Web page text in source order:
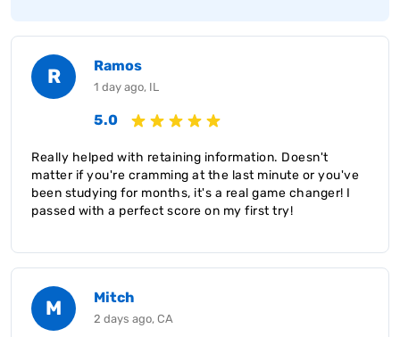
R Ramos
1 day ago, IL
5.0
Really helped with retaining information. Doesn't
matter if you're cramming at the last minute or you've
been studying for months, it's a real game changer! I
passed with a perfect score on my first try!
M Mitch
2 days ago, CA